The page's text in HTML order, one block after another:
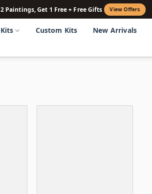
Paintings, Get 1 Free + Free Gifts View Offers
Custom Kits New Arrivals